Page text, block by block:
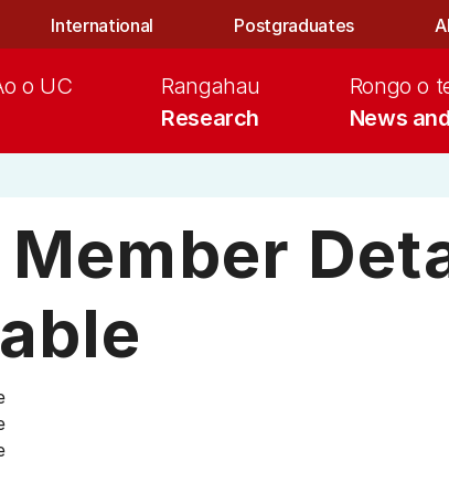
International Postgraduates
o UC
Research
Rangahau
News
Rongo o